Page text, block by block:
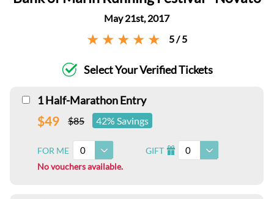
May 21st, 2017
5 / 5
Select Your Verified Tickets
1 Half-Marathon Entry
$49 $85 42% Savings
FOR ME 0 GIFT I 0
No vouchers available.